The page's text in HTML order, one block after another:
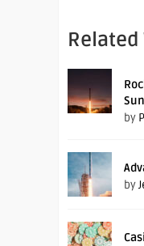
Related
by
by